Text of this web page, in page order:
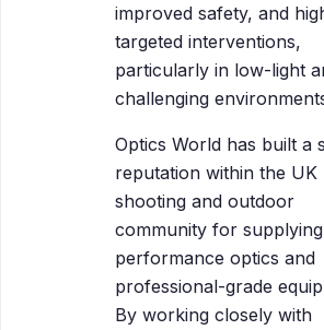
improved safety, and
targeted interventions,
particularly in low-light
challenging
Optics World has built a
reputation within the UK
shooting and outdoor
community for
performance optics and
professional-grade
By working closely with